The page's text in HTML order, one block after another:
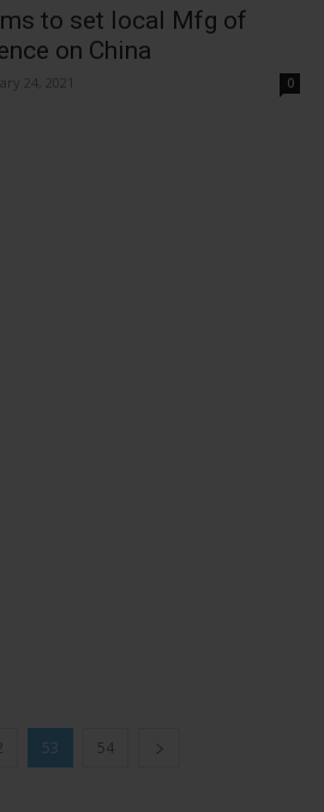
to set local Mfg of
on China
24, 2021 0
53 54